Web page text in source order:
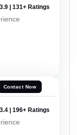
3.9 | 131+ Ratings
Contact Now
3.4 | 196+ Ratings